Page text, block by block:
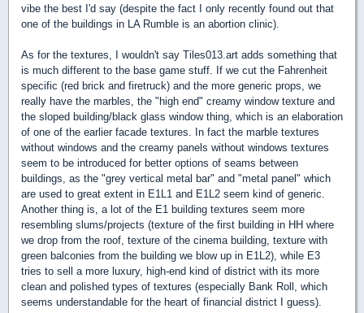
vibe the best I'd say (despite the fact I only recently found out that
one of the buildings in LA Rumble is an abortion clinic).
As for the textures, I wouldn't say Tiles013.art adds something that
is much different to the base game stuff. If we cut the Fahrenheit
specific (red brick and firetruck) and the more generic props, we
really have the marbles, the "high end" creamy window texture and
the sloped building/black glass window thing, which is an elaboration
of one of the earlier facade textures. In fact the marble textures
without windows and the creamy panels without windows textures
seem to be introduced for better options of seams between
buildings, as the "grey vertical metal bar" and "metal panel" which
are used to great extent in E1L1 and E1L2 seem kind of generic.
Another thing is, a lot of the E1 building textures seem more
resembling slums/projects (texture of the first building in HH where
we drop from the roof, texture of the cinema building, texture with
green balconies from the building we blow up in E1L2), while E3
tries to sell a more luxury, high-end kind of district with its more
clean and polished types of textures (especially Bank Roll, which
seems understandable for the heart of financial district I guess).